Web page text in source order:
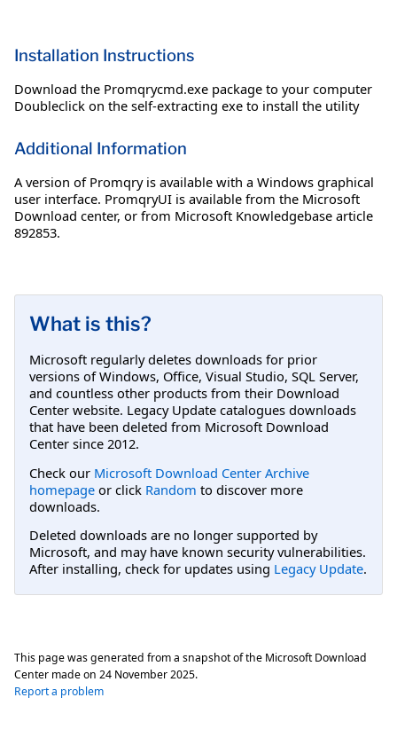
Installation Instructions
Download the Promqrycmd.exe package to your computer
Doubleclick on the self-extracting exe to install the utility
Additional Information
A version of Promqry is available with a Windows graphical
user interface. PromqryUI is available from the Microsoft
Download center, or from Microsoft Knowledgebase article
892853.
What is this?
Microsoft regularly deletes downloads for prior
versions of Windows, Office, Visual Studio, SQL Server,
and countless other products from their Download
Center website. Legacy Update catalogues downloads
that have been deleted from Microsoft Download
Center since 2012.
Check our Microsoft Download Center Archive
homepage or click Random to discover more
downloads.
Deleted downloads are no longer supported by
Microsoft, and may have known security vulnerabilities.
After installing, check for updates using Legacy Update.
This page was generated from a snapshot of the Microsoft Download
Center made on 24 November 2025.
Report a problem